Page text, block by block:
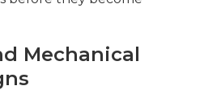
Mechanical